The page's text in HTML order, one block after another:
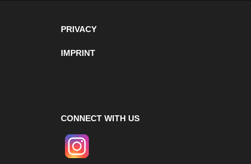
PRIVACY
IMPRINT
CONNECT WITH US